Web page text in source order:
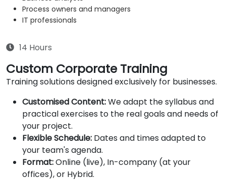
Process owners and managers
IT professionals
14 Hours
Custom Corporate Training
Training solutions designed exclusively for businesses.
Customised Content:We adapt the syllabus and
practical exercises to the real goals and needs of
your project.
Flexible Schedule: Dates and times adapted to
your team's agenda.
Format:Online (live), In-company (at your
offices), or Hybrid.